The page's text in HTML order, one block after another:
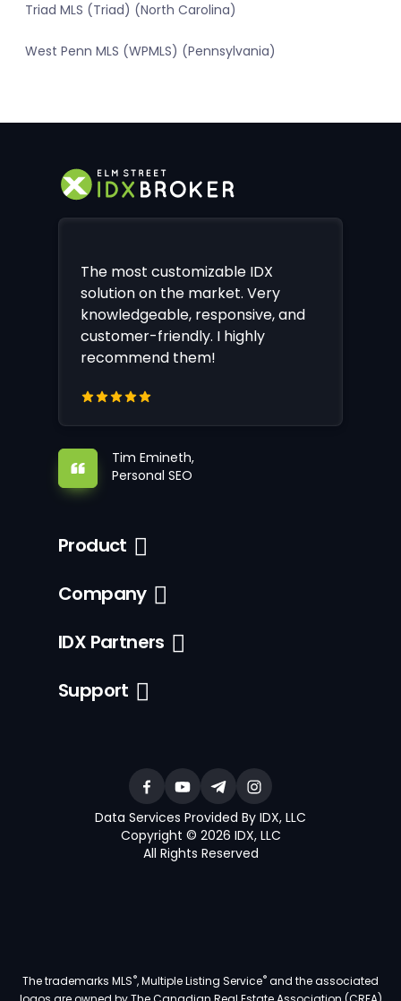
Triad MLS (Triad) (North Carolina)
West Penn MLS (WPMLS) (Pennsylvania)
The most customizable IDX
solution on the market. Very
knowledgeable, responsive, and
customer-friendly. I highly
recommend them!
Tim Emineth,
Personal SEO
Product
Company
IDX Partners
Support
Data Services Provided By IDX, LLC
Copyright © 2026 IDX, LLC
All Rights Reserved
The trademarks MLS®, Multiple Listing Service®and the associated